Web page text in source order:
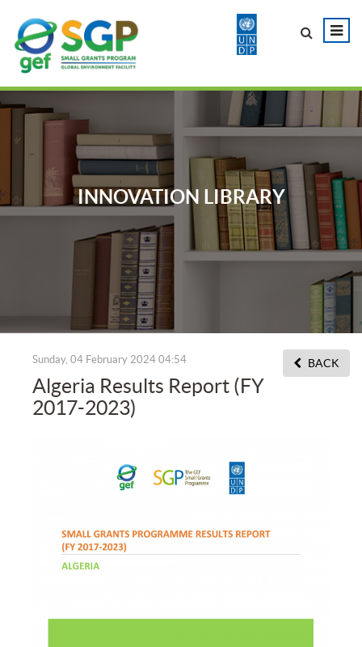
INNOVATION LIBRARY
BACK
Sunday, 04 February 2024 04:54
Algeria Results Report (FY
2017-2023)